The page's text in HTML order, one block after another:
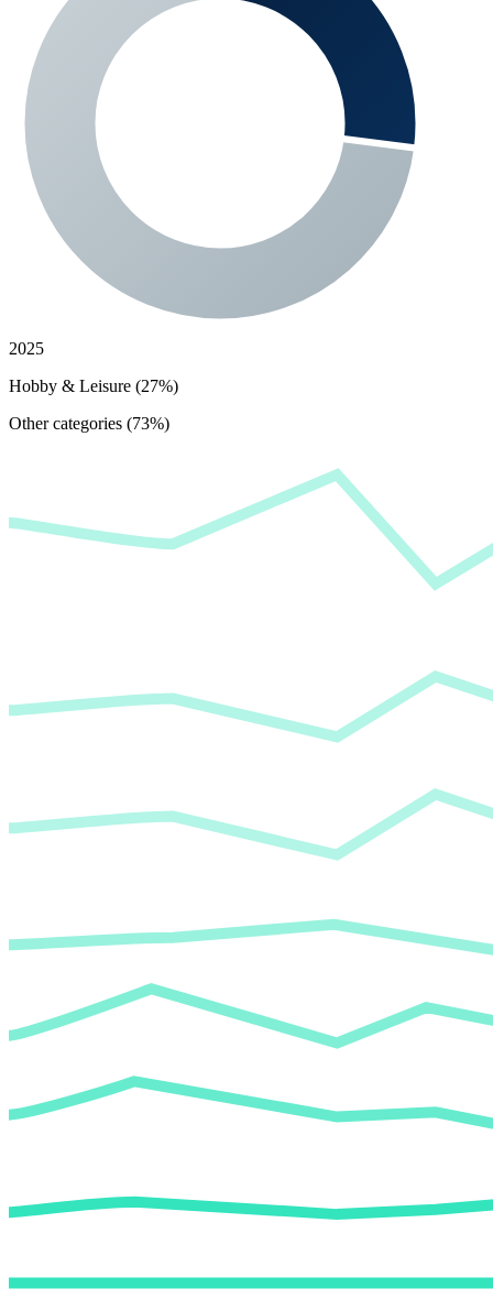
2025
Hobby & Leisure (27%)
Other categories (73%)